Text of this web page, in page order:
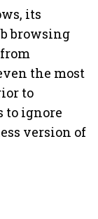
its
browsing
the most
to
to ignore
version of